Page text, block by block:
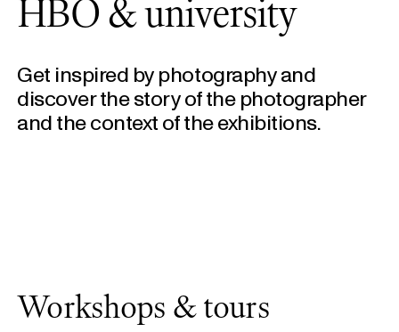
HBO & university
Get inspired by photography and
discover the story of the photographer
and the context of the exhibitions.
Workshops & tours